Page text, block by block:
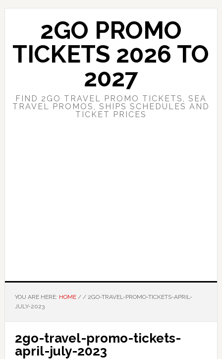
Skip
content
Skip
sidebar
2GO PROMO
TICKETS 2026 TO
2027
FIND 2GO TRAVEL PROMO TICKETS, SEA
TRAVEL PROMOS, SHIPS SCHEDULES AND
TICKET PRICES
YOU ARE HERE: HOME / /2GO-TRAVEL-PROMO-TICKETS-APRIL-
JULY-2023
2go-travel-promo-tickets-
april-july-2023